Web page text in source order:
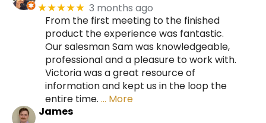
★★★★★ 3 months ago
From the first meeting to the finished
product the experience was fantastic.
Our salesman Sam was knowledgeable,
professional and a pleasure to work with.
Victoria was a great resource of
information and kept us in the loop the
entire time. … More
James